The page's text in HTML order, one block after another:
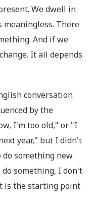
We dwell in
There
And if we
It all depends
conversation
by the
I'm too old," or "I
year," but I didn't
something new
something, I don't
is the starting point